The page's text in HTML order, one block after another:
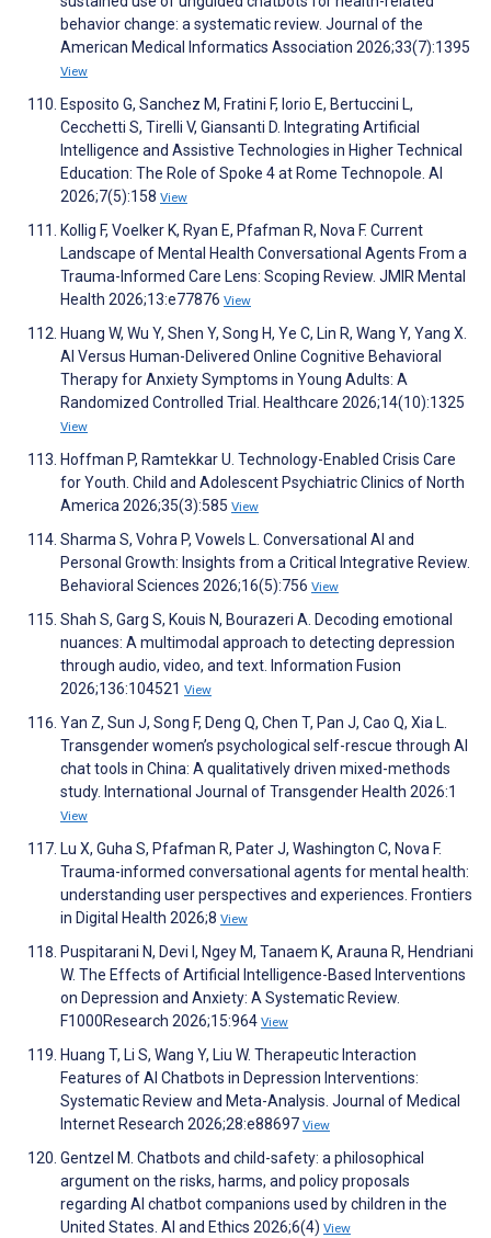
behavior change: a systematic review. Journal of the
American Medical Informatics Association 2026;33(7):1395
View
Esposito G, Sanchez M, Fratini F, Iorio E, Bertuccini L,
Cecchetti S, Tirelli V, Giansanti D. Integrating Artificial
Intelligence and Assistive Technologies in Higher Technical
Education: The Role of Spoke 4 at Rome Technopole. AI
2026;7(5):158 View
Kollig F, Voelker K, Ryan E, Pfafman R, Nova F. Current
Landscape of Mental Health Conversational Agents From a
Trauma-Informed Care Lens: Scoping Review. JMIR Mental
Health 2026;13:e77876 View
Huang W, Wu Y, Shen Y, Song H, Ye C, Lin R, Wang Y, Yang X.
AI Versus Human-Delivered Online Cognitive Behavioral
Therapy for Anxiety Symptoms in Young Adults: A
Randomized Controlled Trial. Healthcare 2026;14(10):1325
View
Hoffman P, Ramtekkar U. Technology-Enabled Crisis Care
for Youth. Child and Adolescent Psychiatric Clinics of North
America 2026;35(3):585 View
Sharma S, Vohra P, Vowels L. Conversational AI and
Personal Growth: Insights from a Critical Integrative Review.
Behavioral Sciences 2026;16(5):756 View
Shah S, Garg S, Kouis N, Bourazeri A. Decoding emotional
nuances: A multimodal approach to detecting depression
through audio, video, and text. Information Fusion
2026;136:104521 View
Yan Z, Sun J, Song F, Deng Q, Chen T, Pan J, Cao Q, Xia L.
Transgender women’s psychological self-rescue through AI
chat tools in China: A qualitatively driven mixed-methods
study. International Journal of Transgender Health 2026:1
View
Lu X, Guha S, Pfafman R, Pater J, Washington C, Nova F.
Trauma-informed conversational agents for mental health:
understanding user perspectives and experiences. Frontiers
in Digital Health 2026;8 View
Puspitarani N, Devi I, Ngey M, Tanaem K, Arauna R, Hendriani
W. The Effects of Artificial Intelligence-Based Interventions
on Depression and Anxiety: A Systematic Review.
F1000Research 2026;15:964 View
Huang T, Li S, Wang Y, Liu W. Therapeutic Interaction
Features of AI Chatbots in Depression Interventions:
Systematic Review and Meta-Analysis. Journal of Medical
Internet Research 2026;28:e88697 View
Gentzel M. Chatbots and child-safety: a philosophical
argument on the risks, harms, and policy proposals
regarding AI chatbot companions used by children in the
United States. AI and Ethics 2026;6(4) View